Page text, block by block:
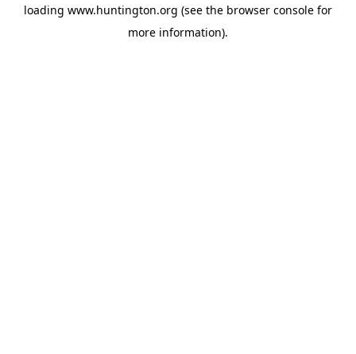
loading www.huntington.org (see the browser console for
more information).